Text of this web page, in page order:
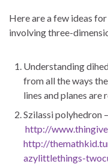
Here are a few ideas
involving three-
Understanding
from all the ways
lines and planes are
Szilassi polyhedron –
http://
http://
azylittlethings-